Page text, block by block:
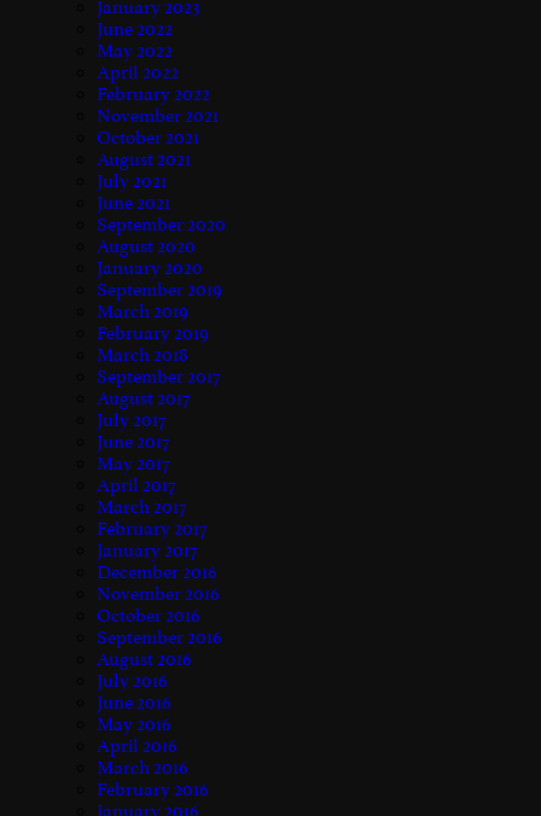
January 2023
June 2022
May 2022
April 2022
February 2022
November 2021
October 2021
August 2021
July 2021
June 2021
September 2020
August 2020
January 2020
September 2019
March 2019
February 2019
March 2018
September 2017
August 2017
July 2017
June 2017
May 2017
April 2017
March 2017
February 2017
January 2017
December 2016
November 2016
October 2016
September 2016
August 2016
July 2016
June 2016
May 2016
April 2016
March 2016
February 2016